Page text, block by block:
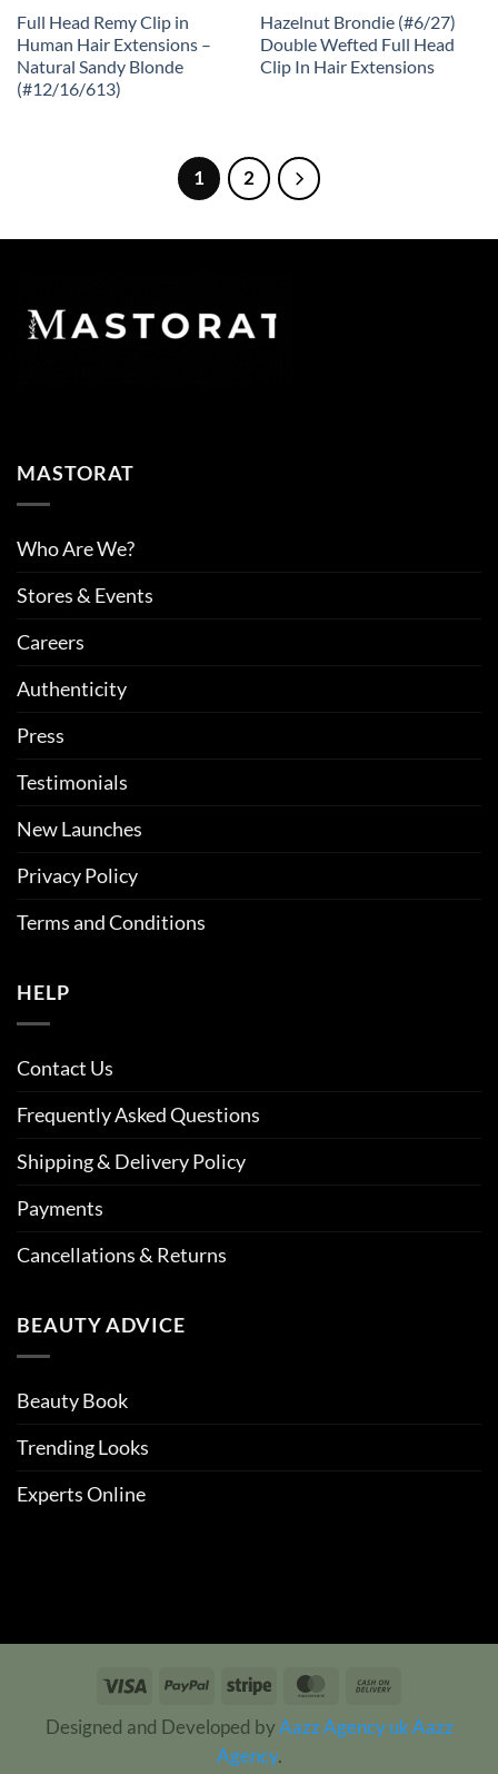
Full Head Remy Clip in
Human Hair Extensions –
Natural Sandy Blonde
(#12/16/613)
Hazelnut Brondie (#6/27)
Double Wefted Full Head
Clip In Hair Extensions
1 2
MASTORAT
Who Are We?
Stores & Events
Careers
Authenticity
Press
Testimonials
New Launches
Privacy Policy
Terms and Conditions
HELP
Contact Us
Frequently Asked Questions
Shipping & Delivery Policy
Payments
Cancellations & Returns
BEAUTY ADVICE
Beauty Book
Trending Looks
Experts Online
Visa PayPal Stripe MasterCard
Delivery
Designed and Developed by Aazz Agency ukAazz
Agency.